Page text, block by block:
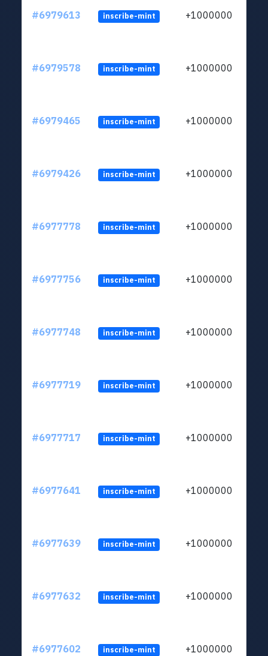
#6979613 inscribe-mint +1000000
#6979578 inscribe-mint +1000000
#6979465 inscribe-mint +1000000
#6979426 inscribe-mint +1000000
#6977778 inscribe-mint +1000000
#6977756 inscribe-mint +1000000
#6977748 inscribe-mint +1000000
#6977719 inscribe-mint +1000000
#6977717 inscribe-mint +1000000
#6977641 inscribe-mint +1000000
#6977639 inscribe-mint +1000000
#6977632 inscribe-mint +1000000
#6977602 inscribe-mint +1000000